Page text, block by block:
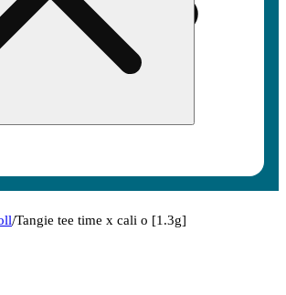
/Tangie tee time x cali o [1.3g]